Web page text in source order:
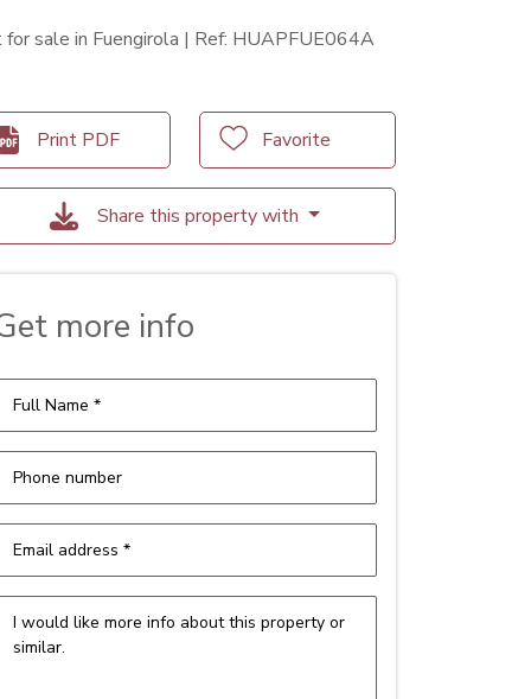
sale in Fuengirola | Ref: HUAPFUE064A
Print PDF Favorite
Share this property with
more info